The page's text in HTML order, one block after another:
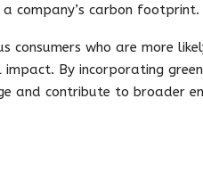
company’s carbon footprint.
consumers who are more
By incorporating
and contribute to broader